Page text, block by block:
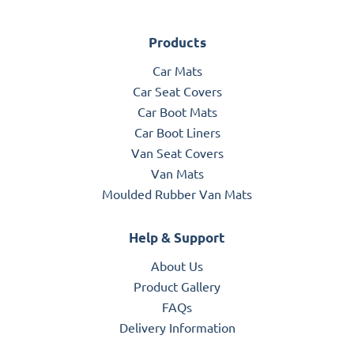
Products
Car Mats
Car Seat Covers
Car Boot Mats
Car Boot Liners
Van Seat Covers
Van Mats
Moulded Rubber Van Mats
Help & Support
About Us
Product Gallery
FAQs
Delivery Information